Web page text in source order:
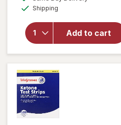
Shipping
Add to cart
will open
for
Walgreens
Ketone
Test
Strips